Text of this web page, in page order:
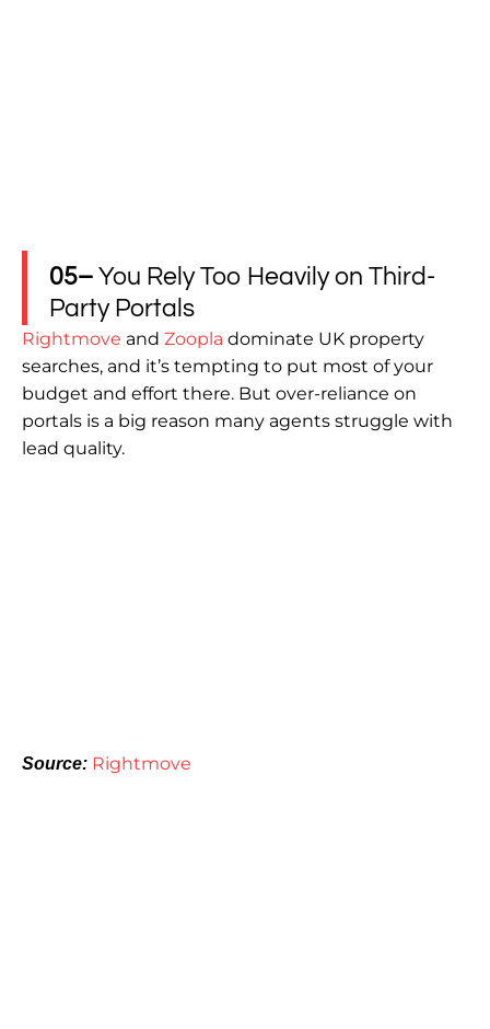
05– You Rely Too Heavily on Third-
Party Portals
Rightmove and Zoopla dominate UK property
searches, and it’s tempting to put most of your
budget and effort there. But over-reliance on
portals is a big reason many agents struggle with
lead quality.
Source: Rightmove